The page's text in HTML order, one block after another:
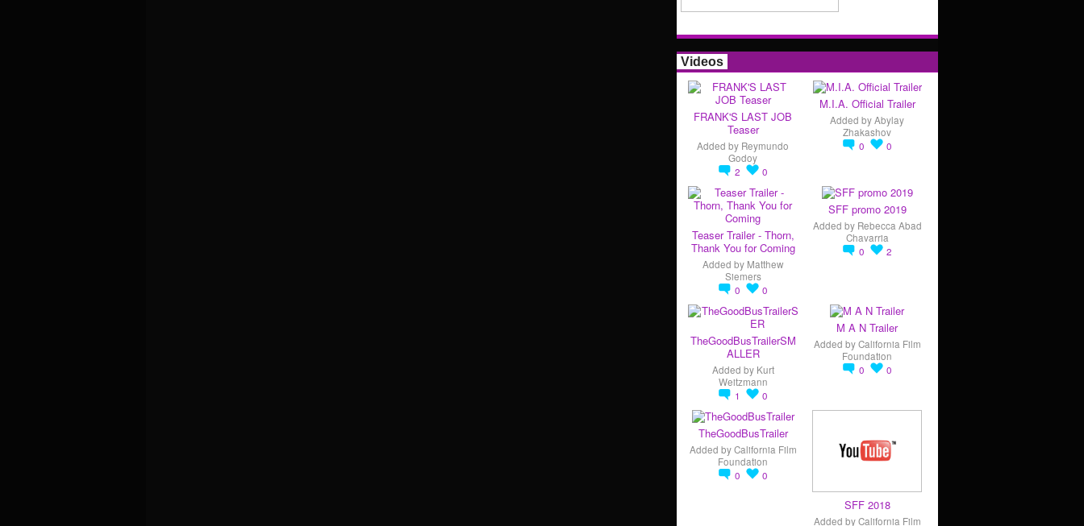
Videos
FRANK'S LAST JOB
Teaser
Added by Reymundo
Godoy
2
0
M.I.A. Official Trailer
Added byAbylay
Zhakashov
0
0
Teaser Trailer - Thorn,
Thank You for Coming
Added by Matthew
Siemers
0
0
SFF promo 2019
Added by Rebecca Abad
Chavarria
0
2
TheGoodBusTrailerSM
ALLER
Added by Kurt
Weitzmann
1
0
M A N Trailer
Added byCalifornia Film
Foundation
0
0
TheGoodBusTrailer
Added byCalifornia Film
Foundation
0
0
SFF 2018
Added byCalifornia Film